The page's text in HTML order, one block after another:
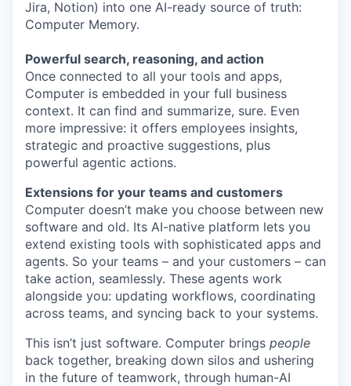
Jira, Notion) into one AI-ready source of truth:
Computer Memory.
Powerful search, reasoning, and action
Once connected to all your tools and apps,
Computer is embedded in your full business
context. It can find and summarize, sure. Even
more impressive: it offers employees insights,
strategic and proactive suggestions, plus
powerful agentic actions.
Extensions for your teams and customers
Computer doesn’t make you choose between new
software and old. Its AI-native platform lets you
extend existing tools with sophisticated apps and
agents. So your teams – and your customers – can
take action, seamlessly. These agents work
alongside you: updating workflows, coordinating
across teams, and syncing back to your systems.
This isn’t just software. Computer brings people
back together, breaking down silos and ushering
in the future of teamwork, through human-AI